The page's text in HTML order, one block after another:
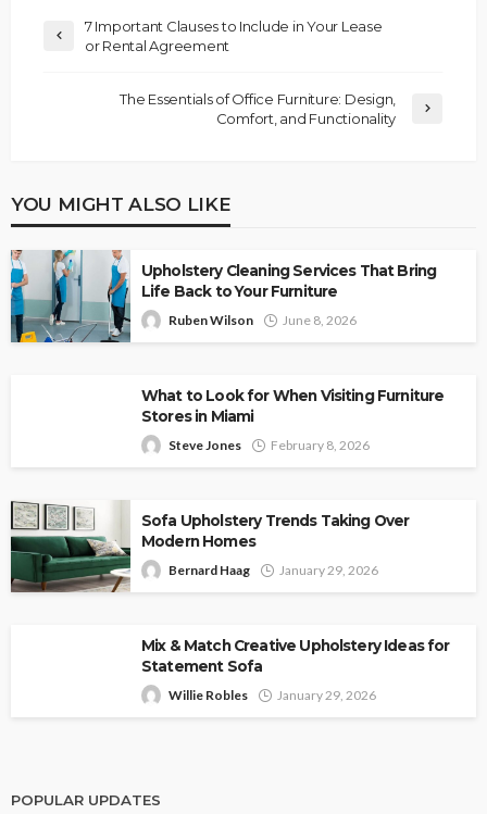
7 Important Clauses to Include in Your Lease
or Rental Agreement
The Essentials of Office Furniture: Design,
Comfort, and Functionality
YOU MIGHT ALSO LIKE
Upholstery Cleaning Services That Bring
Life Back to Your Furniture
Ruben Wilson June 8, 2026
What to Look for When Visiting Furniture
Stores in Miami
Steve Jones February 8, 2026
Sofa Upholstery Trends Taking Over
Modern Homes
Bernard Haag January 29, 2026
Mix & Match Creative Upholstery Ideas for
Statement Sofa
Willie Robles January 29, 2026
POPULAR UPDATES